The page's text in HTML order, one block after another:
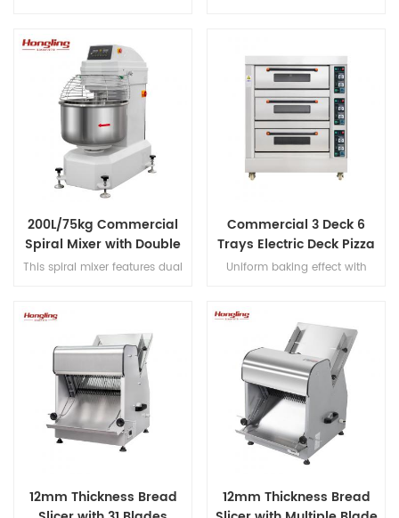
200L/75kg Commercial
Spiral Mixer with Double
Speed & Double Direction
This spiral mixer features dual
and hook, Japanese imported
bearings, overload protection,
dual-speed bidirectional
mixing, and dual-timer
controls for precision dough
processing.
Commercial 3 Deck 6
Trays Electric Deck Pizza
Bread Baking Oven
Uniform baking effect with
decks electric oven for
commercial bakery
12mm Thickness Bread
12mm Thickness Bread